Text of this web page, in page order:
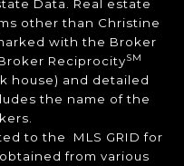
Data. Real estate
other than Christine
with the Broker
ReciprocitySM
house) and detailed
the name of the
to the MLS GRID for
from various